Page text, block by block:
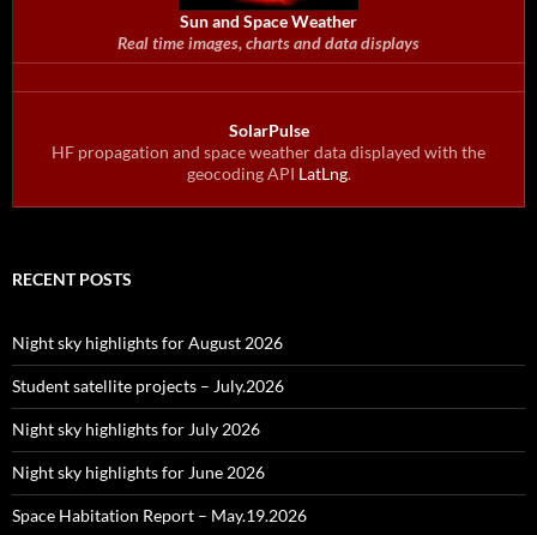
Sun and Space Weather
Real time images, charts and data displays
SolarPulse
HF propagation and space weather data displayed with the
geocoding API LatLng.
RECENT POSTS
Night sky highlights for August 2026
Student satellite projects – July.2026
Night sky highlights for July 2026
Night sky highlights for June 2026
Space Habitation Report – May.19.2026